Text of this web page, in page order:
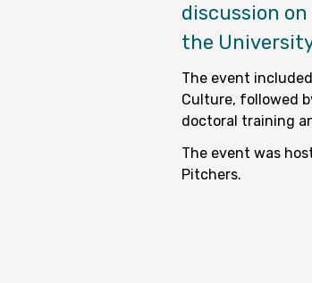
discussion
the
The event
Culture, followed
doctoral training
The event was
Pitchers.